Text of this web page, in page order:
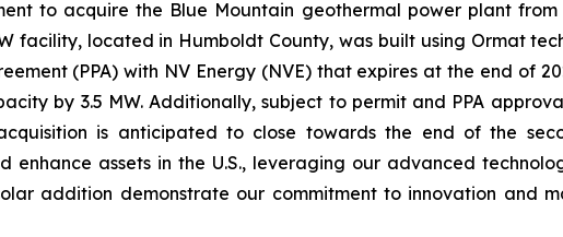
to acquire the Blue Mountain geothermal power plant from
facility, located in Humboldt County, was built using Ormat
(PPA) with NV Energy (NVE) that expires at the end of
by 3.5 MW. Additionally, subject to permit and PPA
is anticipated to close towards the end of the
assets in the U.S., leveraging our advanced
addition demonstrate our commitment to innovation and